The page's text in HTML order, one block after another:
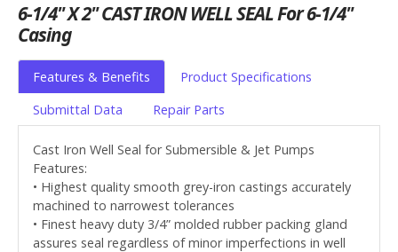
6-1/4" X 2" CAST IRON WELL SEAL For 6-1/4"
Casing
Features & Benefits
Product Specifications
Submittal Data
Repair Parts
Cast Iron Well Seal for Submersible & Jet Pumps
Features:
• Highest quality smooth grey-iron castings accurately
machined to narrowest tolerances
• Finest heavy duty 3/4” molded rubber packing gland
assures seal regardless of minor imperfections in well